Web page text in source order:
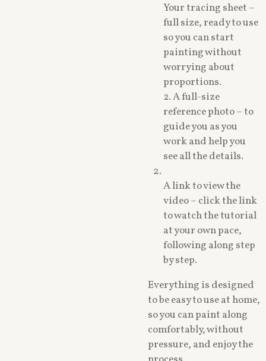
Your tracing sheet –
full size, ready to use
so you can start
painting without
worrying about
proportions.
2. A full-size
reference photo – to
guide you as you
work and help you
see all the details.
A link to view the
video – click the link
to watch the tutorial
at your own pace,
following along step
by step.
Everything is designed
to be easy to use at home,
so you can paint along
comfortably, without
pressure, and enjoy the